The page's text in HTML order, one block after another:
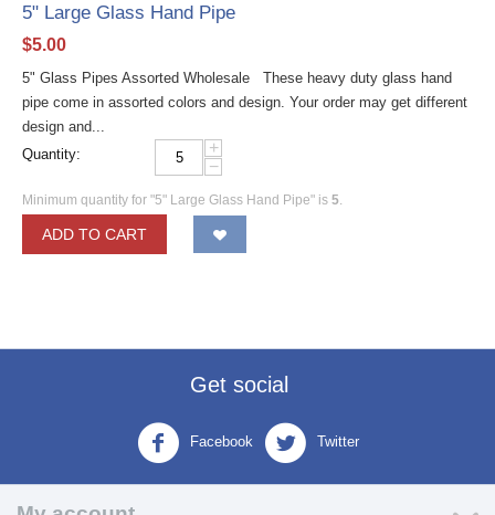
5" Large Glass Hand Pipe
$5.00
5" Glass Pipes Assorted Wholesale These heavy duty glass hand
pipe come in assorted colors and design. Your order may get different
design and...
Quantity:
+
−
Minimum quantity for "5" Large Glass Hand Pipe" is 5.
ADD TO CART
Get social
Facebook Twitter